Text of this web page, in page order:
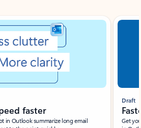
faster
in Outlook summarize long email
Draft
Get